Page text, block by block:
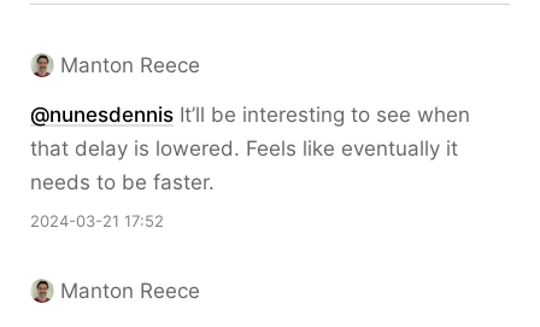
Manton Reece
@nunesdennis It’ll be interesting to see when
that delay is lowered. Feels like eventually it
needs to be faster.
2024-03-21 17:52
Manton Reece